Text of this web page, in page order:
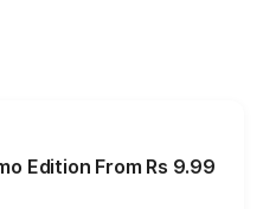
Edition From Rs 9.99